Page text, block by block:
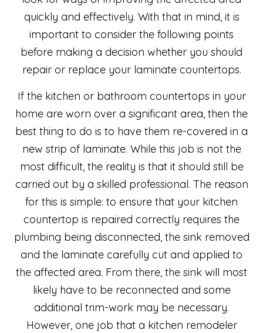
quickly and effectively. With that in mind, it is
important to consider the following points
before making a decision whether you should
repair or replace your laminate countertops.
If the kitchen or bathroom countertops in your
home are worn over a significant area, then the
best thing to do is to have them re-covered in a
new strip of laminate. While this job is not the
most difficult, the reality is that it should still be
carried out by a skilled professional. The reason
for this is simple: to ensure that your kitchen
countertop is repaired correctly requires the
plumbing being disconnected, the sink removed
and the laminate carefully cut and applied to
the affected area. From there, the sink will most
likely have to be reconnected and some
additional trim-work may be necessary.
However, one job that a kitchen remodeler